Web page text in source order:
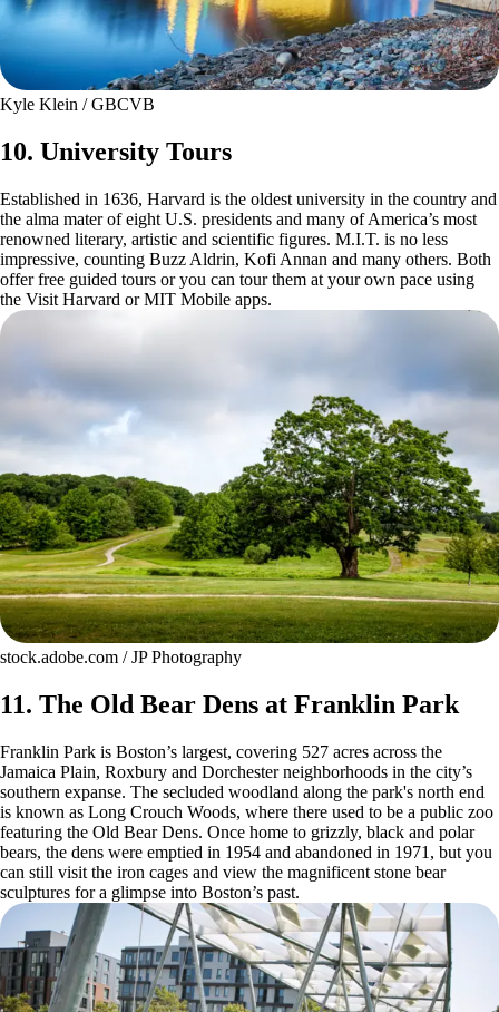
Kyle Klein / GBCVB
10. University Tours
Established in 1636, Harvard is the oldest university in the country and
the alma mater of eight U.S. presidents and many of America’s most
renowned literary, artistic and scientific figures. M.I.T. is no less
impressive, counting Buzz Aldrin, Kofi Annan and many others. Both
offer free guided tours or you can tour them at your own pace using
the Visit Harvard or MIT Mobile apps.
stock.adobe.com / JP Photography
11. The Old Bear Dens at Franklin Park
Franklin Park is Boston’s largest, covering 527 acres across the
Jamaica Plain, Roxbury and Dorchester neighborhoods in the city’s
southern expanse. The secluded woodland along the park's north end
is known as Long Crouch Woods, where there used to be a public zoo
featuring the Old Bear Dens. Once home to grizzly, black and polar
bears, the dens were emptied in 1954 and abandoned in 1971, but you
can still visit the iron cages and view the magnificent stone bear
sculptures for a glimpse into Boston’s past.